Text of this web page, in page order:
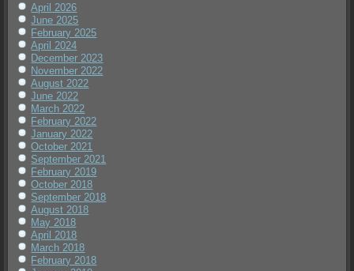
April 2026
June 2025
February 2025
April 2024
December 2023
November 2022
August 2022
June 2022
March 2022
February 2022
January 2022
October 2021
September 2021
February 2019
October 2018
September 2018
August 2018
May 2018
April 2018
March 2018
February 2018